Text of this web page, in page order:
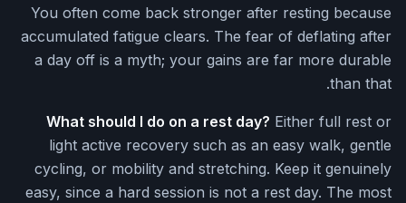
You often come back stronger after resting because
accumulated fatigue clears. The fear of deflating after
a day off is a myth; your gains are far more durable
than that.
What should I do on a rest day? Either full rest or
light active recovery such as an easy walk, gentle
cycling, or mobility and stretching. Keep it genuinely
easy, since a hard session is not a rest day. The most